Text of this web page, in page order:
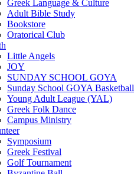
Greek Language & Culture
Adult Bible Study
Bookstore
Oratorical Club
Little Angels
JOY
SUNDAY SCHOOL GOYA
Sunday School GOYA Basketball
Young Adult League (YAL)
Greek Folk Dance
Campus Ministry
Symposium
Greek Festival
Golf Tournament